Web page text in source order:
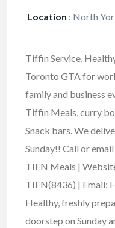
Location : North
Tiffin Service,
Toronto GTA for
family and business
Tiffin Meals, curry
Snack bars. We
Sunday!! Call or
TIFN Meals |
TIFN(8436) | Email:
Healthy, freshly
doorstep on Sunday